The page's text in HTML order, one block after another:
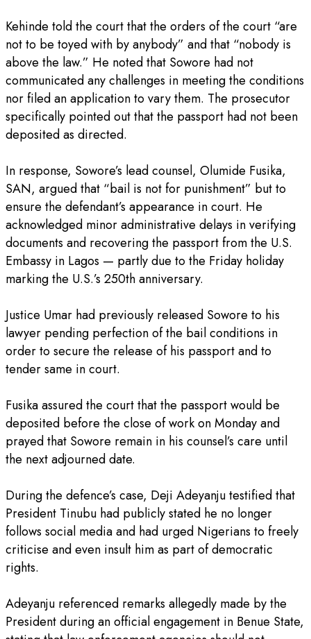
‎Kehinde told the court that the orders of the court “are
not to be toyed with by anybody” and that “nobody is
above the law.” He noted that Sowore had not
communicated any challenges in meeting the conditions
nor filed an application to vary them. The prosecutor
specifically pointed out that the passport had not been
deposited as directed.
‎In response, Sowore’s lead counsel, Olumide Fusika,
SAN, argued that “bail is not for punishment” but to
ensure the defendant’s appearance in court. He
acknowledged minor administrative delays in verifying
documents and recovering the passport from the U.S.
Embassy in Lagos — partly due to the Friday holiday
marking the U.S.’s 250th anniversary.
‎Justice Umar had previously released Sowore to his
lawyer pending perfection of the bail conditions in
order to secure the release of his passport and to
tender same in court.
‎Fusika assured the court that the passport would be
deposited before the close of work on Monday and
prayed that Sowore remain in his counsel’s care until
the next adjourned date.
‎During the defence’s case, Deji Adeyanju testified that
President Tinubu had publicly stated he no longer
follows social media and had urged Nigerians to freely
criticise and even insult him as part of democratic
rights.
‎Adeyanju referenced remarks allegedly made by the
President during an official engagement in Benue State,